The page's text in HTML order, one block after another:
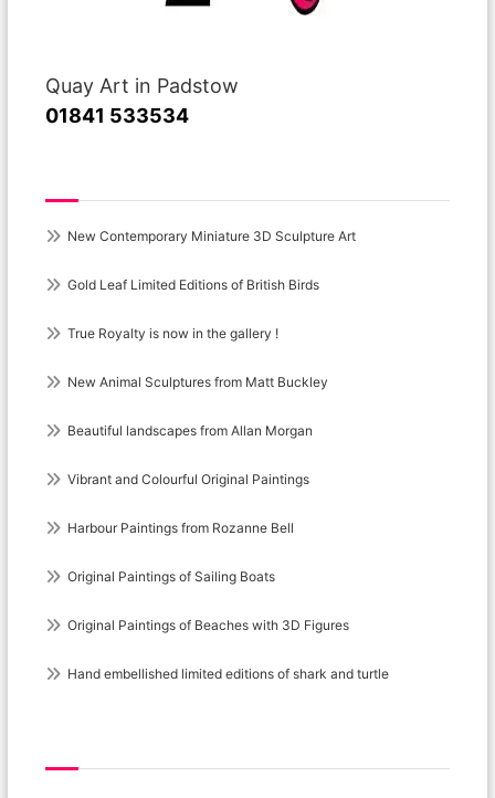
Quay Art in Padstow
01841 533534
New Contemporary Miniature 3D Sculpture Art
Gold Leaf Limited Editions of British Birds
True Royalty is now in the gallery !
New Animal Sculptures from Matt Buckley
Beautiful landscapes from Allan Morgan
Vibrant and Colourful Original Paintings
Harbour Paintings from Rozanne Bell
Original Paintings of Sailing Boats
Original Paintings of Beaches with 3D Figures
Hand embellished limited editions of shark and turtle